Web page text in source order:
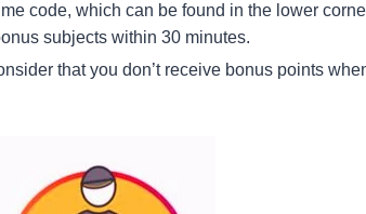
code, which can be found in the lower
subjects within 30 minutes.
that you don’t receive bonus points